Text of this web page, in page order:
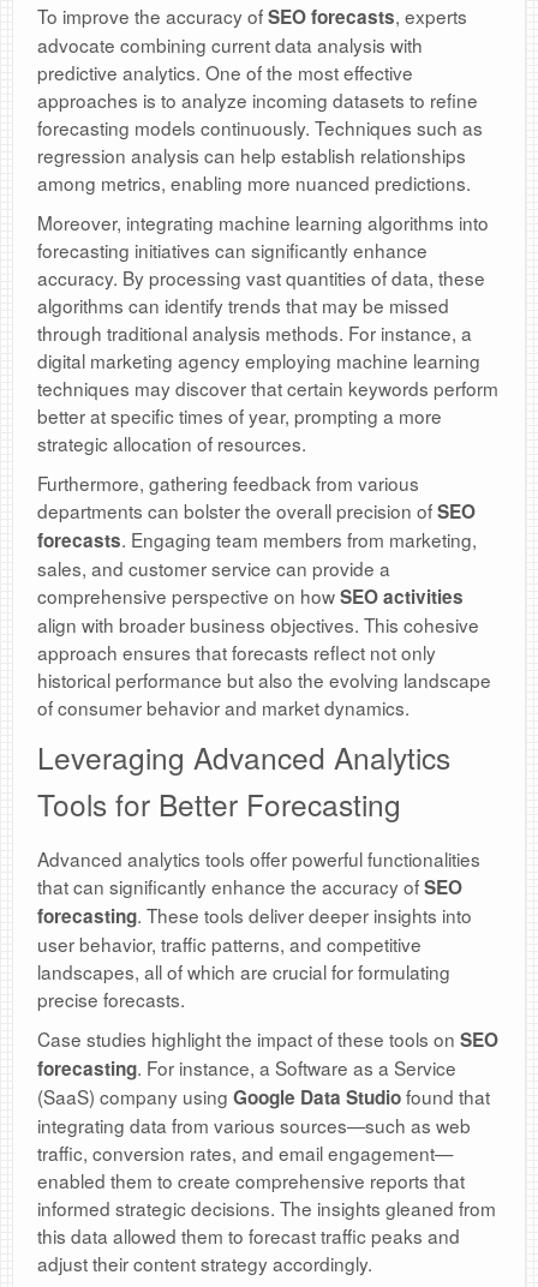
To improve the accuracy ofSEO forecasts, experts
advocate combining current data analysis with
predictive analytics. One of the most effective
approaches is to analyze incoming datasets to refine
forecasting models continuously. Techniques such as
regression analysis can help establish relationships
among metrics, enabling more nuanced predictions.
Moreover, integrating machine learning algorithms into
forecasting initiatives can significantly enhance
accuracy. By processing vast quantities of data, these
algorithms can identify trends that may be missed
through traditional analysis methods. For instance, a
digital marketing agency employing machine learning
techniques may discover that certain keywords perform
better at specific times of year, prompting a more
strategic allocation of resources.
Furthermore, gathering feedback from various
departments can bolster the overall precision ofSEO
forecasts. Engaging team members from marketing,
sales, and customer service can provide a
comprehensive perspective on howSEO activities
align with broader business objectives. This cohesive
approach ensures that forecasts reflect not only
historical performance but also the evolving landscape
of consumer behavior and market dynamics.
Leveraging Advanced Analytics
Tools for Better Forecasting
Advanced analytics tools offer powerful functionalities
that can significantly enhance the accuracy ofSEO
forecasting. These tools deliver deeper insights into
user behavior, traffic patterns, and competitive
landscapes, all of which are crucial for formulating
precise forecasts.
Case studies highlight the impact of these tools on SEO
forecasting. For instance, a Software as a Service
(SaaS) company using Google Data Studiofound that
integrating data from various sources—such as web
traffic, conversion rates, and email engagement—
enabled them to create comprehensive reports that
informed strategic decisions. The insights gleaned from
this data allowed them to forecast traffic peaks and
adjust their content strategy accordingly.